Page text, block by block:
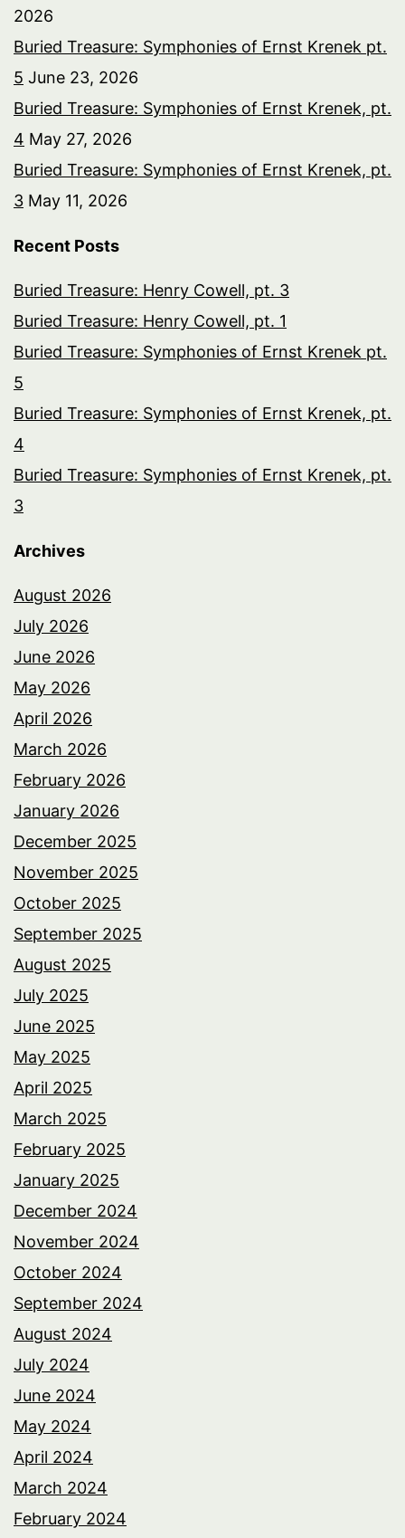
2026
Buried Treasure: Symphonies of Ernst Krenek pt.
5 June 23, 2026
Buried Treasure: Symphonies of Ernst Krenek, pt.
4 May 27, 2026
Buried Treasure: Symphonies of Ernst Krenek, pt.
3 May 11, 2026
Recent Posts
Buried Treasure: Henry Cowell, pt. 3
Buried Treasure: Henry Cowell, pt. 1
Buried Treasure: Symphonies of Ernst Krenek pt.
5
Buried Treasure: Symphonies of Ernst Krenek, pt.
4
Buried Treasure: Symphonies of Ernst Krenek, pt.
3
Archives
August 2026
July 2026
June 2026
May 2026
April 2026
March 2026
February 2026
January 2026
December 2025
November 2025
October 2025
September 2025
August 2025
July 2025
June 2025
May 2025
April 2025
March 2025
February 2025
January 2025
December 2024
November 2024
October 2024
September 2024
August 2024
July 2024
June 2024
May 2024
April 2024
March 2024
February 2024